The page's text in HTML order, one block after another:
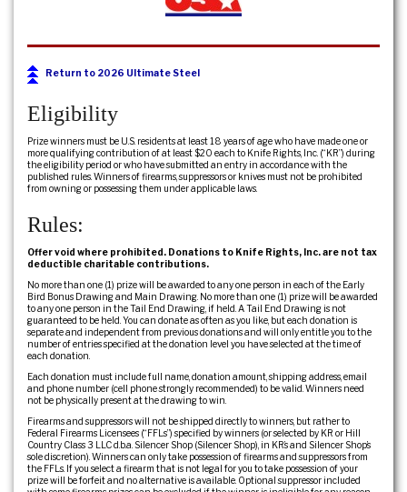
Return to 2026 Ultimate Steel
Eligibility
Prize winners must be U.S. residents at least 18 years of age who have made one or
more qualifying contribution of at least $20 each to Knife Rights, Inc. (“KR”) during
the eligibility period or who have submitted an entry in accordance with the
published rules. Winners of firearms, suppressors or knives must not be prohibited
from owning or possessing them under applicable laws.
Rules:
Offer void where prohibited. Donations to Knife Rights, Inc. are not tax
deductible charitable contributions.
No more than one (1) prize will be awarded to any one person in each of the Early
Bird Bonus Drawing and Main Drawing. No more than one (1) prize will be awarded
to any one person in the Tail End Drawing, if held. A Tail End Drawing is not
guaranteed to be held. You can donate as often as you like, but each donation is
separate and independent from previous donations and will only entitle you to the
number of entries specified at the donation level you have selected at the time of
each donation.
Each donation must include full name, donation amount, shipping address, email
and phone number (cell phone strongly recommended) to be valid. Winners need
not be physically present at the drawing to win.
Firearms and suppressors will not be shipped directly to winners, but rather to
Federal Firearms Licensees (“FFLs”) specified by winners (or selected by KR or Hill
Country Class 3 LLC d.b.a. Silencer Shop (Silencer Shop), in KR’s and Silencer Shop’s
sole discretion). Winners can only take possession of firearms and suppressors from
the FFLs. If you select a firearm that is not legal for you to take possession of your
prize will be forfeit and no alternative is available. Optional suppressor included